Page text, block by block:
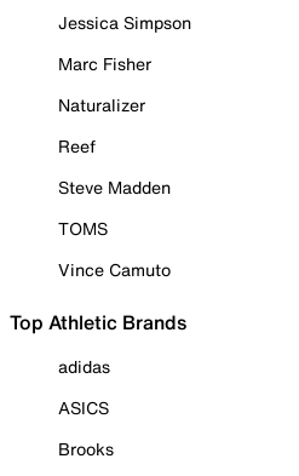
Jessica Simpson
Marc Fisher
Naturalizer
Reef
Steve Madden
TOMS
Vince Camuto
Top Athletic Brands
adidas
ASICS
Brooks